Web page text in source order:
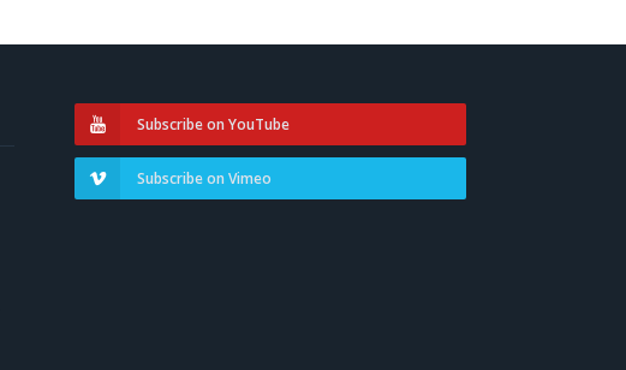
Subscribe on YouTube
Subscribe on Vimeo